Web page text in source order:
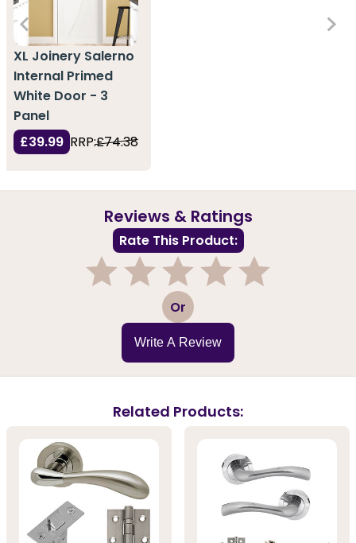
XL Joinery Salerno
Internal Primed
White Door - 3
Panel
£39.99 RRP:£74.38
Reviews & Ratings
Rate This Product:
3 Or
Write A Review
Related Products: